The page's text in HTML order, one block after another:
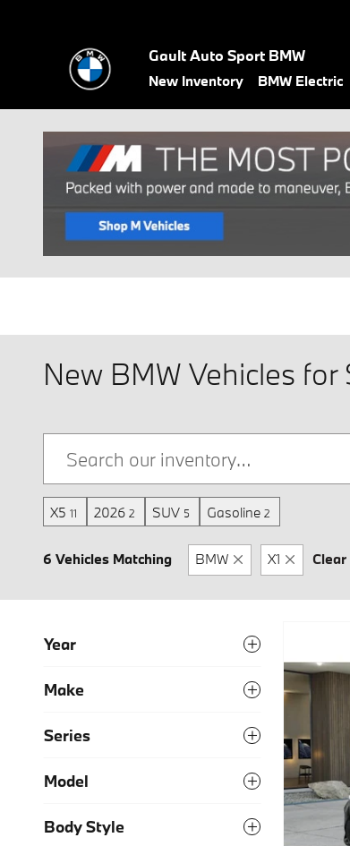
Gault Auto Sport BMW
New Inventory BMW Electric
New BMW Vehicles
X5 11 2026 2 SUV 5 Gasoline 2
6 Vehicles Matching BMW X1
Year
Make
Series
Model
Body Style